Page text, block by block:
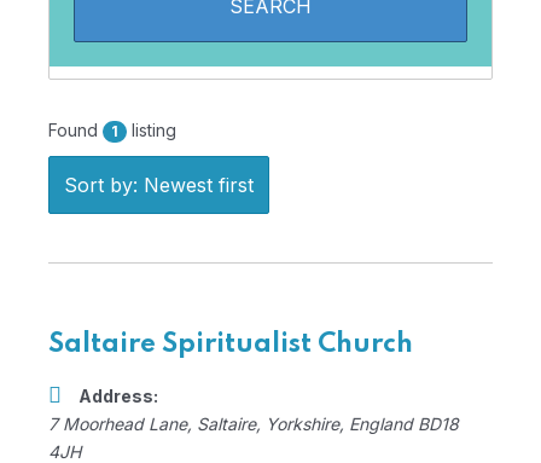
Found 1 listing
Sort by: Newest first
Saltaire Spiritualist Church
Address:
7 Moorhead Lane, Saltaire, Yorkshire, England BD18
4JH